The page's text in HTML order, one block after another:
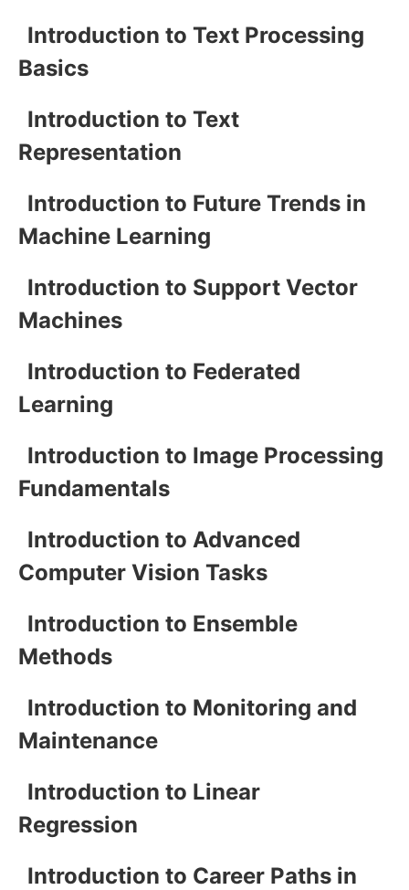
Introduction to Text Processing
Basics
Introduction to Text
Representation
Introduction to Future Trends in
Machine Learning
Introduction to Support Vector
Machines
Introduction to Federated
Learning
Introduction to Image Processing
Fundamentals
Introduction to Advanced
Computer Vision Tasks
Introduction to Ensemble
Methods
Introduction to Monitoring and
Maintenance
Introduction to Linear
Regression
Introduction to Career Paths in